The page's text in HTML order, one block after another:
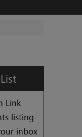
List
Link
listing
inbox